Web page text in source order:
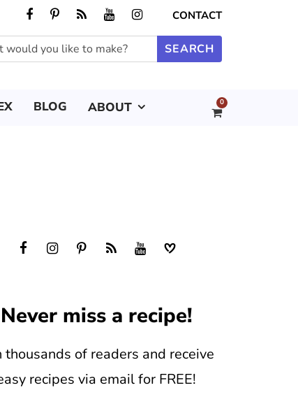
CONTACT
BLOG ABOUT 0
Never miss a recipe!
thousands of readers and receive
recipes via email for FREE!